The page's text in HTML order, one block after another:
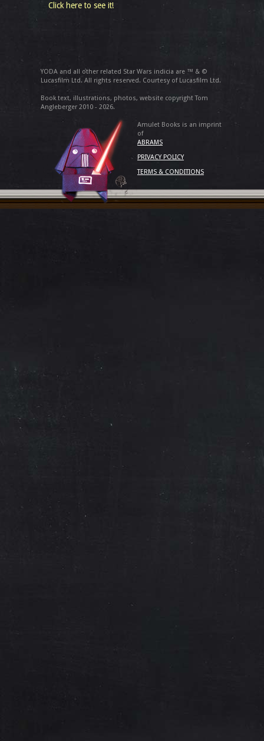
Click here to see it!
YODA and all other related Star Wars indicia are ™ & ©
Lucasfilm Ltd. All rights reserved. Courtesy of Lucasfilm Ltd.
Book text, illustrations, photos, website copyright Tom
Angleberger 2010 - 2026.
Amulet Books is an imprint
of
ABRAMS
PRIVACY POLICY
TERMS & CONDITIONS